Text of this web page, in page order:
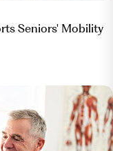
Seniors' Mobility